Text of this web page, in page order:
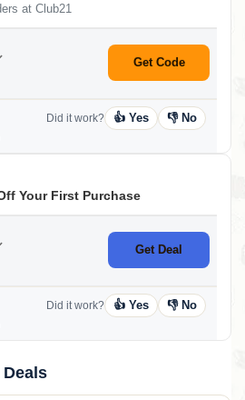
at Club21
Get Code
Did it work? 👍 Yes 👎 No
Your First Purchase
Get Deal
Did it work? 👍 Yes 👎 No
Deals